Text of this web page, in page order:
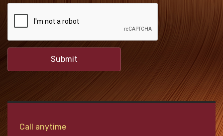
Call anytime